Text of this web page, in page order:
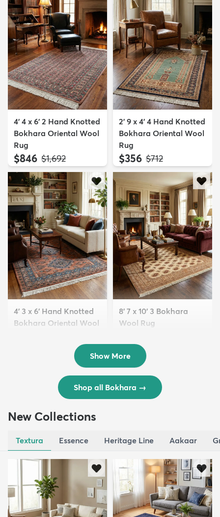
4' 4 x 6' 2 Hand Knotted
Bokhara Oriental Wool
Rug
$846 MSRP:
$1,692
2' 9 x 4' 4 Hand Knotted
Bokhara Oriental Wool
Rug
$356 MSRP:
$712
4' 3 x 6' Hand Knotted
Bokhara Oriental Wool
8' 7 x 10' 3 Bokhara
Wool Rug
Show More
Shop all Bokhara →
New Collections
Textura Essence Heritage Line Aakaar